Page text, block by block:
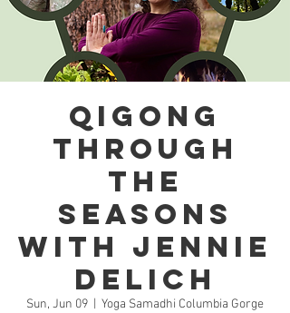
Qigong
through
the
Seasons
with Jennie
Delich
Sun, Jun 09 Yoga Samadhi Columbia Gorge